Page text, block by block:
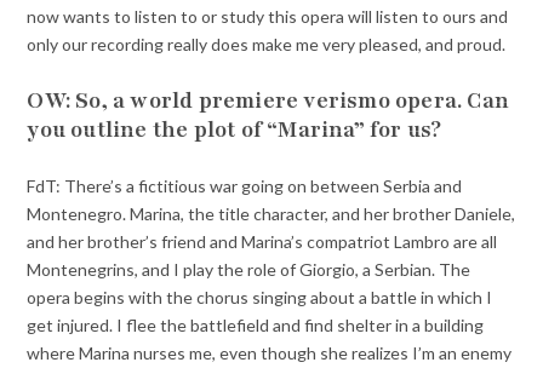
now wants to listen to or study this opera will listen to ours and
only our recording really does make me very pleased, and proud.
OW: So, a world premiere verismo opera. Can
you outline the plot of “Marina” for us?
FdT: There’s a fictitious war going on between Serbia and
Montenegro. Marina, the title character, and her brother Daniele,
and her brother’s friend and Marina’s compatriot Lambro are all
Montenegrins, and I play the role of Giorgio, a Serbian. The
opera begins with the chorus singing about a battle in which I
get injured. I flee the battlefield and find shelter in a building
where Marina nurses me, even though she realizes I’m an enemy